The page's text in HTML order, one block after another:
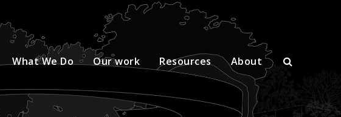
What We Do Our work Resources About